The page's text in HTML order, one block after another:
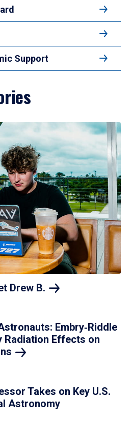
Support
Drew B.
Embry‑Riddle
Radiation Effects on
Takes on Key U.S.
Astronomy